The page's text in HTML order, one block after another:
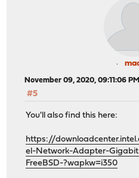
November 09, 2020, 09:11:06 PM
#5
You'll also find this here:
https://
el-Network-Adapter-
FreeBSD-?wapkw=i350